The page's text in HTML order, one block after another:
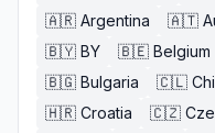
🇦🇷 Argentina 🇦🇹
🇧🇾 BY 🇧🇪 Belgium
🇧🇬 Bulgaria 🇨🇱
🇭🇷 Croatia 🇨🇿